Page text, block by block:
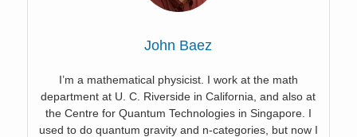
John Baez
I’m a mathematical physicist. I work at the math
department at U. C. Riverside in California, and also at
the Centre for Quantum Technologies in Singapore. I
used to do quantum gravity and n-categories, but now I